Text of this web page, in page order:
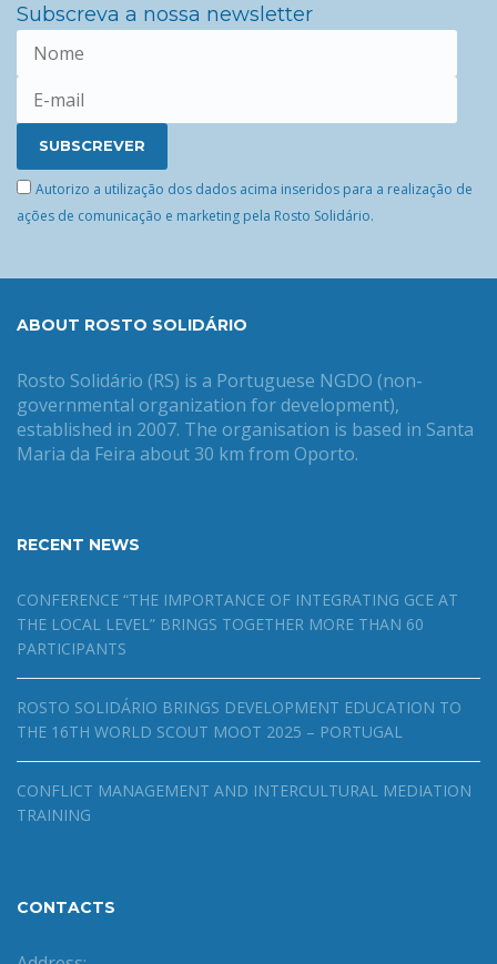
Subscreva a nossa newsletter
Autorizo a utilização dos dados acima inseridos para a realização de
ações de comunicação e marketing pela Rosto Solidário.
ABOUT ROSTO SOLIDÁRIO
Rosto Solidário (RS) is a Portuguese NGDO (non-
governmental organization for development),
established in 2007. The organisation is based in Santa
Maria da Feira about 30 km from Oporto.
RECENT NEWS
CONFERENCE “THE IMPORTANCE OF INTEGRATING GCE AT
THE LOCAL LEVEL” BRINGS TOGETHER MORE THAN 60
PARTICIPANTS
ROSTO SOLIDÁRIO BRINGS DEVELOPMENT EDUCATION TO
THE 16TH WORLD SCOUT MOOT 2025 – PORTUGAL
CONFLICT MANAGEMENT AND INTERCULTURAL MEDIATION
TRAINING
CONTACTS